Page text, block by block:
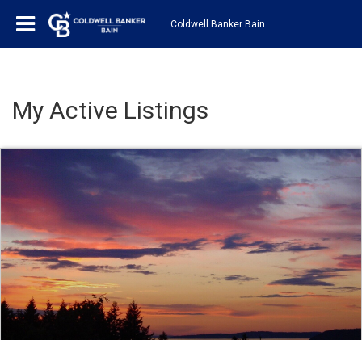
Coldwell Banker Bain
My Active Listings